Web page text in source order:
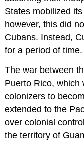
States mobilized
however, this did
Cubans. Instead,
for a period of time.
The war between
Puerto Rico, which
colonizers to
extended to the
over colonial
the territory of